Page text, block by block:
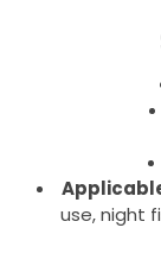
use, night